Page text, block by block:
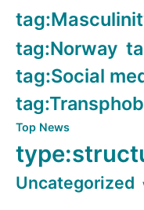
tag:Norway
tag:Social
Top News
Uncategorized